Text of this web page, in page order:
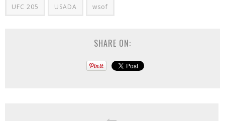
UFC 205 USADA wsof
SHARE ON: